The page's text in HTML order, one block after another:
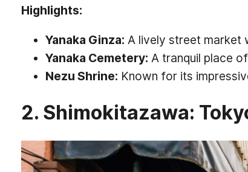
Highlights:
Yanaka Ginza: A lively street market
Yanaka Cemetery: A tranquil place
Nezu Shrine: Known for its
2. Shimokitazawa: